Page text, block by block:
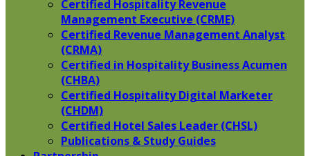
​Certified Hospitality Revenue
Management Executive (CRME)
Certified Revenue Management Analyst
(CRMA)
Certified in Hospitality Business Acumen
(CHBA)
Certified Hospitality Digital Marketer
(CHDM)
Certified Hotel Sales Leader (CHSL)
Publications & Study Guides